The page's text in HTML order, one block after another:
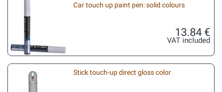
Car touch up paint pen: solid colours
13.84 €
VAT included
Stick touch-up direct gloss color